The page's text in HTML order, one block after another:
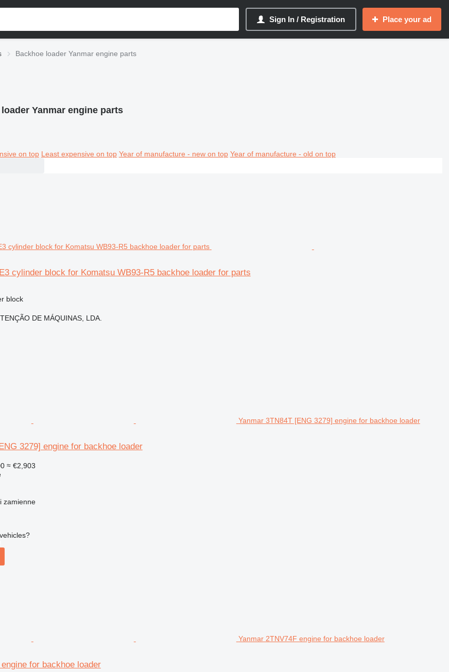
Sign In / Registration Place your ad
Backhoe loader Yanmar engine parts
Yanmar engine parts
on top Least expensive on top Year of manufacture - new on top Year of manufacture - old on top
cylinder block for Komatsu WB93-R5 backhoe loader for parts
block
DE MÁQUINAS, LDA.
Yanmar 3TN84T [ENG 3279] engine for backhoe loader
3279] engine for backhoe loader
≈ €2,903
zamienne
Yanmar 2TNV74F engine for backhoe loader
for backhoe loader